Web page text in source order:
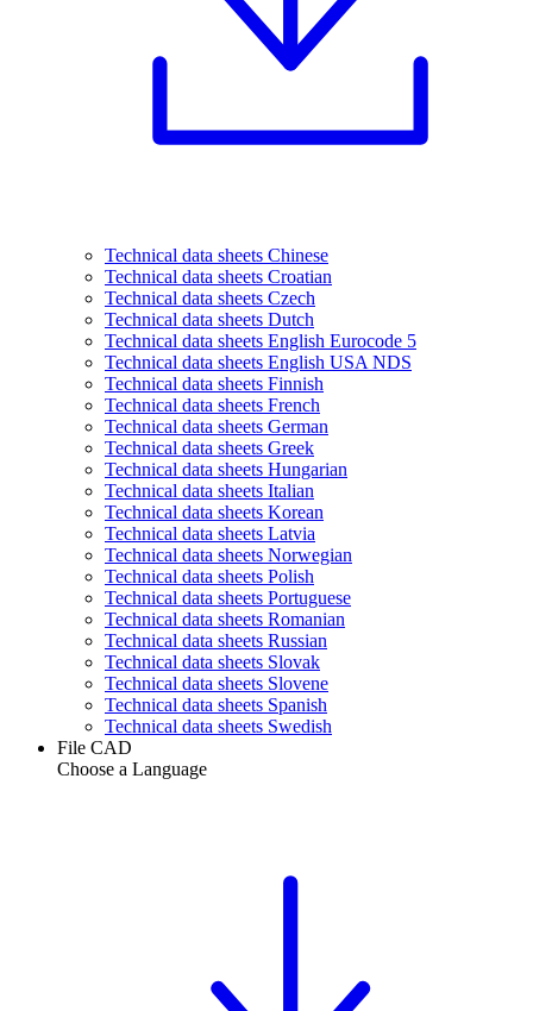
Technical data sheets Chinese
Technical data sheets Croatian
Technical data sheets Czech
Technical data sheets Dutch
Technical data sheets English Eurocode 5
Technical data sheets English USA NDS
Technical data sheets Finnish
Technical data sheets French
Technical data sheets German
Technical data sheets Greek
Technical data sheets Hungarian
Technical data sheets Italian
Technical data sheets Korean
Technical data sheets Latvia
Technical data sheets Norwegian
Technical data sheets Polish
Technical data sheets Portuguese
Technical data sheets Romanian
Technical data sheets Russian
Technical data sheets Slovak
Technical data sheets Slovene
Technical data sheets Spanish
Technical data sheets Swedish
File CAD
Choose a Language